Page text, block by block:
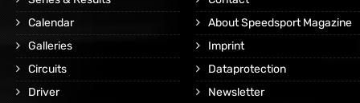
Calendar
Galleries
Circuits
Driver
About Speedsport Magazine
Imprint
Dataprotection
Newsletter